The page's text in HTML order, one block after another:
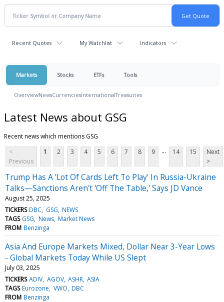
Recent Quotes My Watchlist Indicators
Markets Stocks ETFs Tools
OverviewNewsCurrenciesInternationalTreasuries
Latest News about GSG
Recent news which mentions GSG
<
Previous
1 2 3 4 5 6 7 8 9 ... 14 15
Next
>
Trump Has A 'Lot Of Cards Left To Play' In Russia-Ukraine
Talks—Sanctions Aren't 'Off The Table,' Says JD Vance
August 25, 2025
TICKERS DBC GSG NEWS
TAGS GSG News Market News
FROM Benzinga
Asia And Europe Markets Mixed, Dollar Near 3-Year Lows
- Global Markets Today While US Slept
July 03, 2025
TICKERS ADIV AGOV ASHR ASIA
TAGS Eurozone VWO DBC
FROM Benzinga